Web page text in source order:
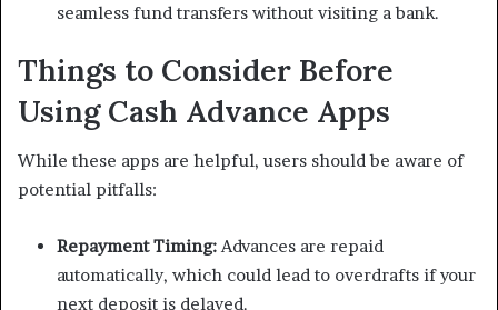
seamless fund transfers without visiting a bank.
Things to Consider Before
Using Cash Advance Apps
While these apps are helpful, users should be aware of
potential pitfalls:
Repayment Timing:Advances are repaid
automatically, which could lead to overdrafts if your
next deposit is delayed.